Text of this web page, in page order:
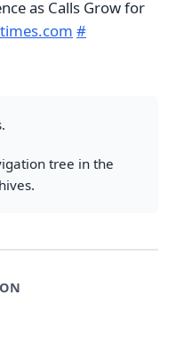
as Calls Grow for
#
tree in the